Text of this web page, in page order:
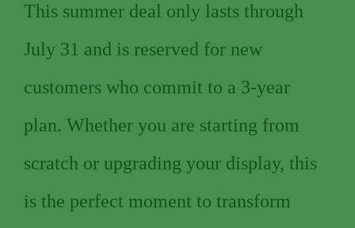
This summer deal only lasts through
July 31 and is reserved for new
customers who commit to a 3-year
plan. Whether you are starting from
scratch or upgrading your display, this
is the perfect moment to transform